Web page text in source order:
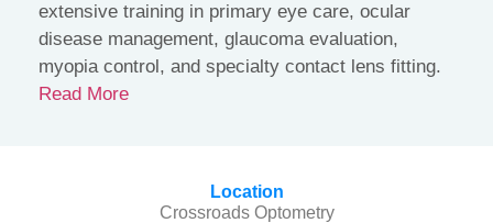
extensive training in primary eye care, ocular
disease management, glaucoma evaluation,
myopia control, and specialty contact lens fitting.
Read More
Location
Crossroads Optometry